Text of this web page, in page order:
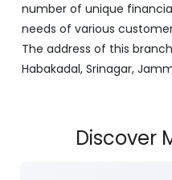
number of unique
needs of various
The address of this
Habakadal, Srinagar,
Discover